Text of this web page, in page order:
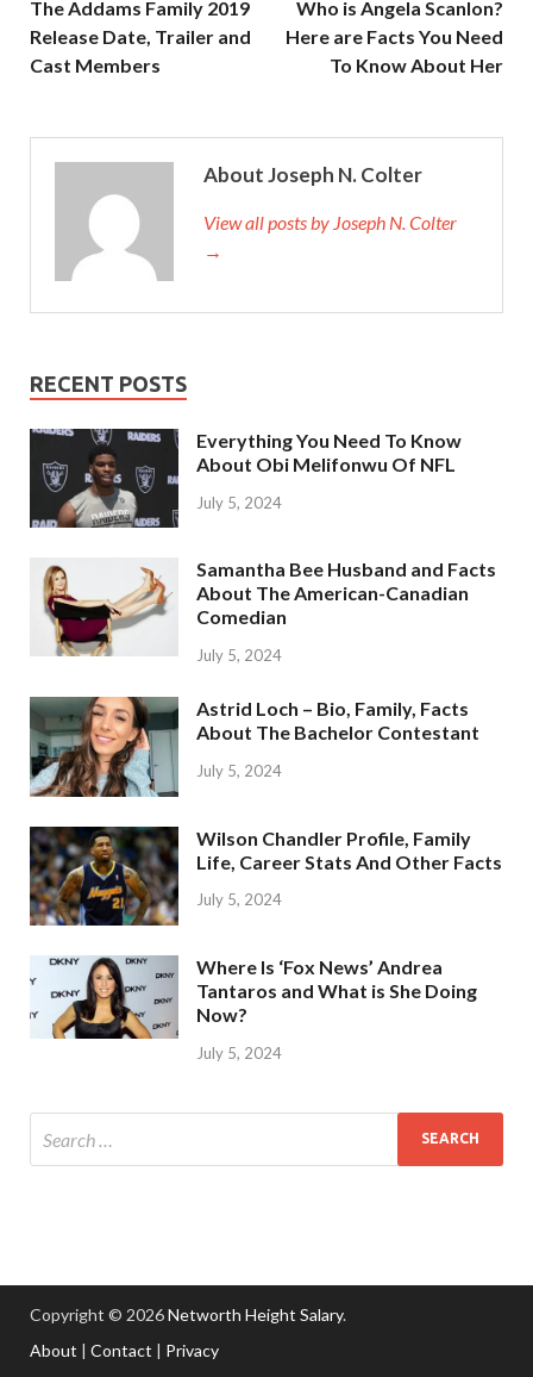
The Addams Family 2019
Release Date, Trailer and
Cast Members
Who is Angela Scanlon?
Here are Facts You Need
To Know About Her
About Joseph N. Colter
View all posts by Joseph N. Colter
→
RECENT POSTS
Everything You Need To Know
About Obi Melifonwu Of NFL
July 5, 2024
Samantha Bee Husband and Facts
About The American-Canadian
Comedian
July 5, 2024
Astrid Loch – Bio, Family, Facts
About The Bachelor Contestant
July 5, 2024
Wilson Chandler Profile, Family
Life, Career Stats And Other Facts
July 5, 2024
Where Is ‘Fox News’ Andrea
Tantaros and What is She Doing
Now?
July 5, 2024
Copyright © 2026Networth Height Salary.
About | Contact | Privacy